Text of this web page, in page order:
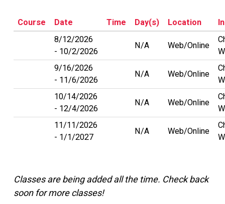
Course Date Time Day(s) Location
8/12/2026
10/2/2026
N/A Web/Online
9/16/2026
11/6/2026
N/A Web/Online
10/14/2026
12/4/2026
N/A Web/Online
11/11/2026
1/1/2027
N/A Web/Online
Classes are being added all the time. Check back
soon for more classes!